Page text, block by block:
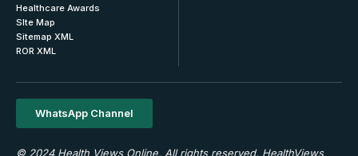
Healthcare Awards
SIte Map
Sitemap XML
ROR XML
WhatsApp Channel
© 2024 Health Views Online. All rights reserved. HealthViews